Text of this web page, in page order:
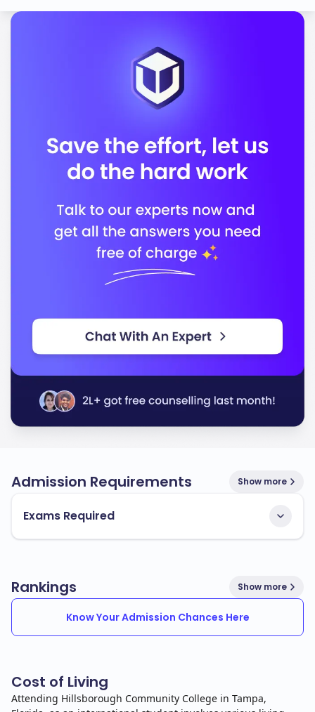
Admission Requirements Show more
Exams Required
Rankings Show more
Know Your Admission Chances Here
Cost of Living
Attending Hillsborough Community College in Tampa,